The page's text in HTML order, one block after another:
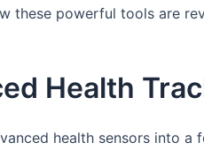
these powerful tools are
Health
health sensors into